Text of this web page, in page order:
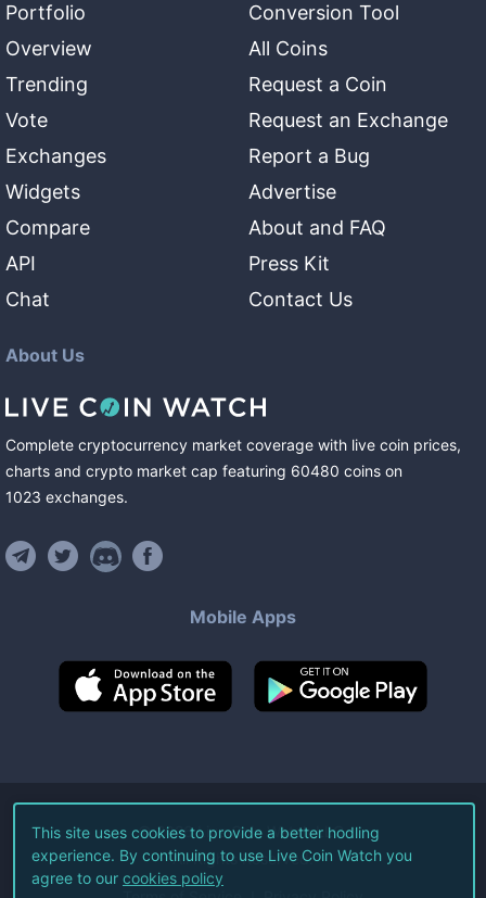
Portfolio
Overview
Trending
Vote
Exchanges
Widgets
Compare
API
Chat
Conversion Tool
All Coins
Request a Coin
Request an Exchange
Report a Bug
Advertise
About and FAQ
Press Kit
Contact Us
About Us
Complete cryptocurrency market coverage with live coin prices,
charts and crypto market cap featuring 60480 coins on
1023 exchanges.
Mobile Apps
©2026Live Coin Watch LLC.
All Rights Reserved.
This site uses cookies to provide a better hodling
experience. By continuing to use Live Coin Watch you
agree to our cookies policy